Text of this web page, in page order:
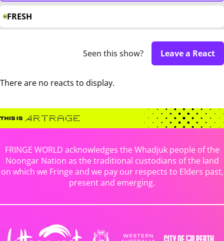
FRESH
Seen this show? Leave a React
There are no reacts to display.
FRINGE WORLD acknowledges the Whadjuk people of the
Noongar Nation as the traditional custodians of the land
on which we Fringe and we pay our respects to Elders past,
present and emerging.